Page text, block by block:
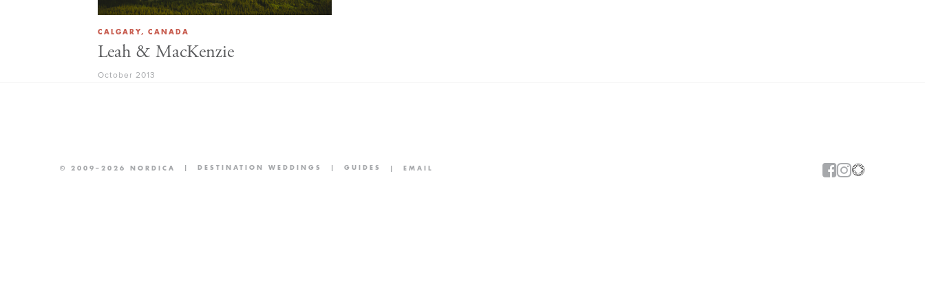
CALGARY, CANADA
Leah & MacKenzie
October 2013